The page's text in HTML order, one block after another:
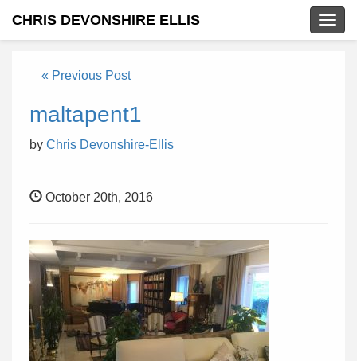
CHRIS DEVONSHIRE ELLIS
« Previous Post
maltapent1
by Chris Devonshire-Ellis
October 20th, 2016